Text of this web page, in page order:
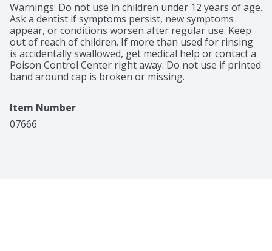
Warnings: Do not use in children under 12 years of age.
Ask a dentist if symptoms persist, new symptoms
appear, or conditions worsen after regular use. Keep
out of reach of children. If more than used for rinsing
is accidentally swallowed, get medical help or contact a
Poison Control Center right away. Do not use if printed
band around cap is broken or missing.
Item Number
07666